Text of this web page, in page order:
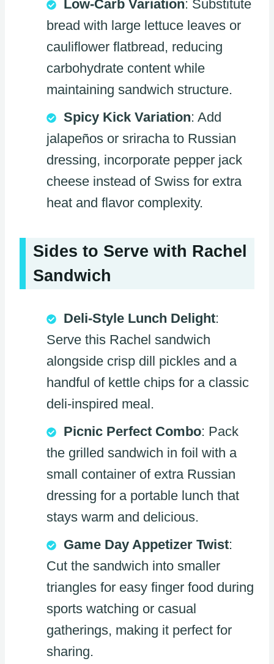
Low-Carb Variation: Substitute
bread with large lettuce leaves or
cauliflower flatbread, reducing
carbohydrate content while
maintaining sandwich structure.
Spicy Kick Variation: Add
jalapeños or sriracha to Russian
dressing, incorporate pepper jack
cheese instead of Swiss for extra
heat and flavor complexity.
Sides to Serve with Rachel
Sandwich
Deli-Style Lunch Delight:
Serve this Rachel sandwich
alongside crisp dill pickles and a
handful of kettle chips for a classic
deli-inspired meal.
Picnic Perfect Combo: Pack
the grilled sandwich in foil with a
small container of extra Russian
dressing for a portable lunch that
stays warm and delicious.
Game Day Appetizer Twist:
Cut the sandwich into smaller
triangles for easy finger food during
sports watching or casual
gatherings, making it perfect for
sharing.